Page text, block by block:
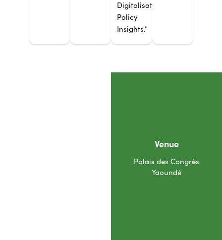
Digitalisation:
Policy
Insights.”
Venue
Palais des Congrès
Yaoundé